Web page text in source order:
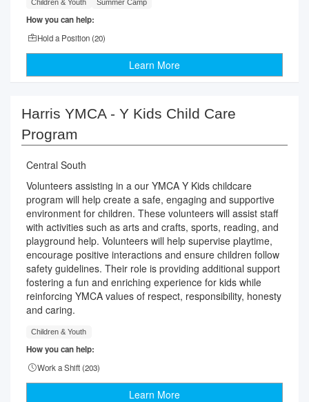
Children & Youth Summer Camp
How you can help:
Hold a Position (20)
Learn More
Harris YMCA - Y Kids Child Care
Program
Central South
Volunteers assisting in a our YMCA Y Kids childcare
program will help create a safe, engaging and supportive
environment for children. These volunteers will assist staff
with activities such as arts and crafts, sports, reading, and
playground help. Volunteers will help supervise playtime,
encourage positive interactions and ensure children follow
safety guidelines. Their role is providing additional support
fostering a fun and enriching experience for kids while
reinforcing YMCA values of respect, responsibility, honesty
and caring.
Children & Youth
How you can help:
Work a Shift (203)
Learn More